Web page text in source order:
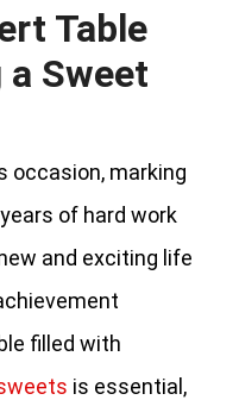
Table
Sweet
occasion, marking
of hard work
and exciting life
filled with
is essential,